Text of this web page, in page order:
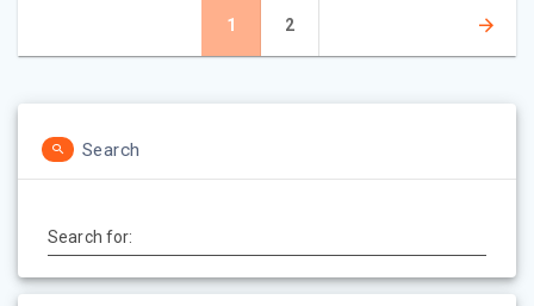
navigation
Page
1 Page
2
Search
Search for: